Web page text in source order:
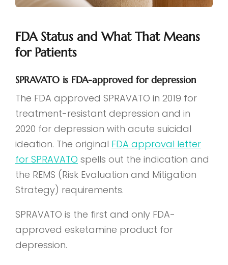
FDA Status and What That Means
for Patients
SPRAVATO is FDA-approved for depression
The FDA approved SPRAVATO in 2019 for
treatment-resistant depression and in
2020 for depression with acute suicidal
ideation. The original FDA approval letter
for SPRAVATO spells out the indication and
the REMS (Risk Evaluation and Mitigation
Strategy) requirements.
SPRAVATO is the first and only FDA-
approved esketamine product for
depression.